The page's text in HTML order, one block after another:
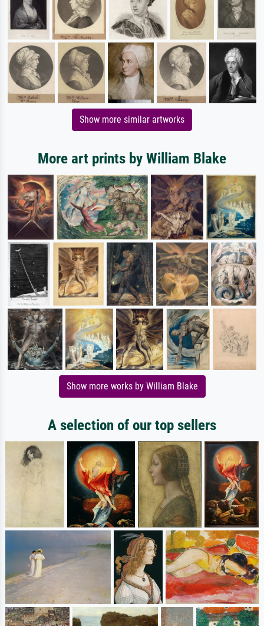
Show more similar artworks
More art prints by William Blake
Show more works by William Blake
A selection of our top sellers